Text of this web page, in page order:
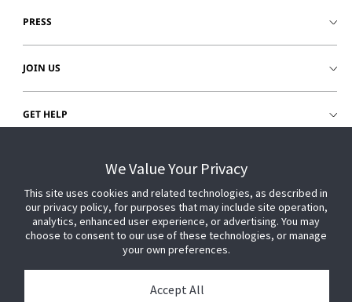
PRESS
JOIN US
GET HELP
We Value Your Privacy
This site uses cookies and related technologies, as described in
our privacy policy, for purposes that may include site operation,
analytics, enhanced user experience, or advertising. You may
choose to consent to our use of these technologies, or manage
your own preferences.
Accept All